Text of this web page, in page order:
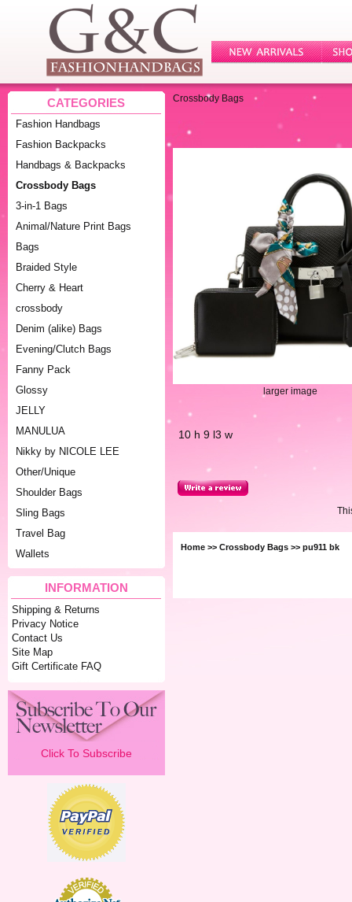
CATEGORIES
Fashion Handbags
Fashion Backpacks
Handbags & Backpacks
Crossbody Bags
3-in-1 Bags
Animal/Nature Print Bags
Bags
Braided Style
Cherry & Heart
crossbody
Denim (alike) Bags
Evening/Clutch Bags
Fanny Pack
Glossy
JELLY
MANULUA
Nikky by NICOLE LEE
Other/Unique
Shoulder Bags
Sling Bags
Travel Bag
Wallets
INFORMATION
Shipping & Returns
Privacy Notice
Contact Us
Site Map
Gift Certificate FAQ
Click To Subscribe
Crossbody Bags
larger image
10 h 9 l3 w
Home >> Crossbody Bags >> pu911 bk